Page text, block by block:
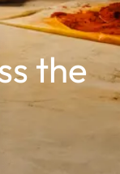
the